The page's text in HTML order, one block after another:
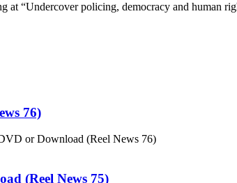
at “Undercover policing, democracy and human
76)
or Download (Reel News 76)
(Reel News 75)